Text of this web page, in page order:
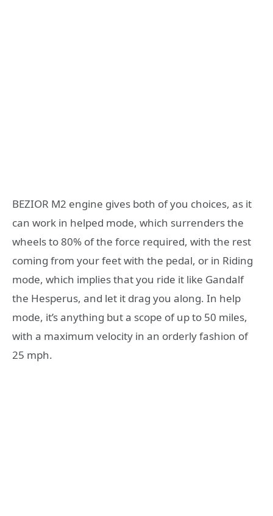
BEZIOR M2 engine gives both of you choices, as it
can work in helped mode, which surrenders the
wheels to 80% of the force required, with the rest
coming from your feet with the pedal, or in Riding
mode, which implies that you ride it like Gandalf
the Hesperus, and let it drag you along. In help
mode, it’s anything but a scope of up to 50 miles,
with a maximum velocity in an orderly fashion of
25 mph.